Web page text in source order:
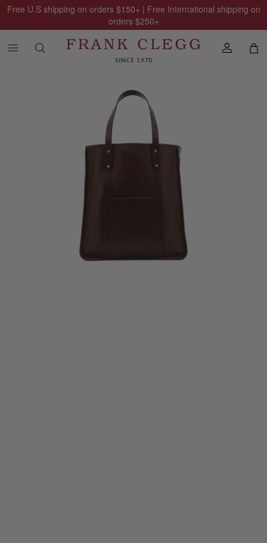
Free U.S shipping on orders $150+ | Free International shipping on
orders $250+